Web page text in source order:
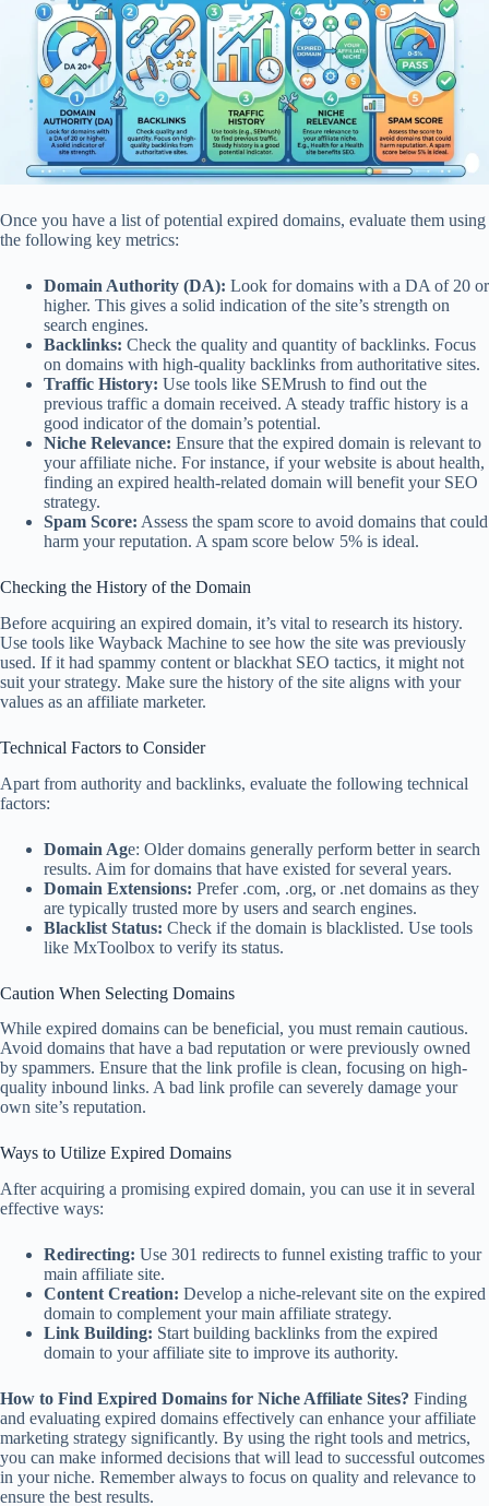
Once you have a list of potential expired domains, evaluate them using
the following key metrics:
Domain Authority (DA): Look for domains with a DA of 20 or
higher. This gives a solid indication of the site’s strength on
search engines.
Backlinks: Check the quality and quantity of backlinks. Focus
on domains with high-quality backlinks from authoritative sites.
Traffic History: Use tools like SEMrush to find out the
previous traffic a domain received. A steady traffic history is a
good indicator of the domain’s potential.
Niche Relevance: Ensure that the expired domain is relevant to
your affiliate niche. For instance, if your website is about health,
finding an expired health-related domain will benefit your SEO
strategy.
Spam Score: Assess the spam score to avoid domains that could
harm your reputation. A spam score below 5% is ideal.
Checking the History of the Domain
Before acquiring an expired domain, it’s vital to research its history.
Use tools like Wayback Machine to see how the site was previously
used. If it had spammy content or blackhat SEO tactics, it might not
suit your strategy. Make sure the history of the site aligns with your
values as an affiliate marketer.
Technical Factors to Consider
Apart from authority and backlinks, evaluate the following technical
factors:
Domain Age: Older domains generally perform better in search
results. Aim for domains that have existed for several years.
Domain Extensions: Prefer .com, .org, or .net domains as they
are typically trusted more by users and search engines.
Blacklist Status: Check if the domain is blacklisted. Use tools
like MxToolbox to verify its status.
Caution When Selecting Domains
While expired domains can be beneficial, you must remain cautious.
Avoid domains that have a bad reputation or were previously owned
by spammers. Ensure that the link profile is clean, focusing on high-
quality inbound links. A bad link profile can severely damage your
own site’s reputation.
Ways to Utilize Expired Domains
After acquiring a promising expired domain, you can use it in several
effective ways:
Redirecting: Use 301 redirects to funnel existing traffic to your
main affiliate site.
Content Creation: Develop a niche-relevant site on the expired
domain to complement your main affiliate strategy.
Link Building: Start building backlinks from the expired
domain to your affiliate site to improve its authority.
How to Find Expired Domains for Niche Affiliate Sites? Finding
and evaluating expired domains effectively can enhance your affiliate
marketing strategy significantly. By using the right tools and metrics,
you can make informed decisions that will lead to successful outcomes
in your niche. Remember always to focus on quality and relevance to
ensure the best results.